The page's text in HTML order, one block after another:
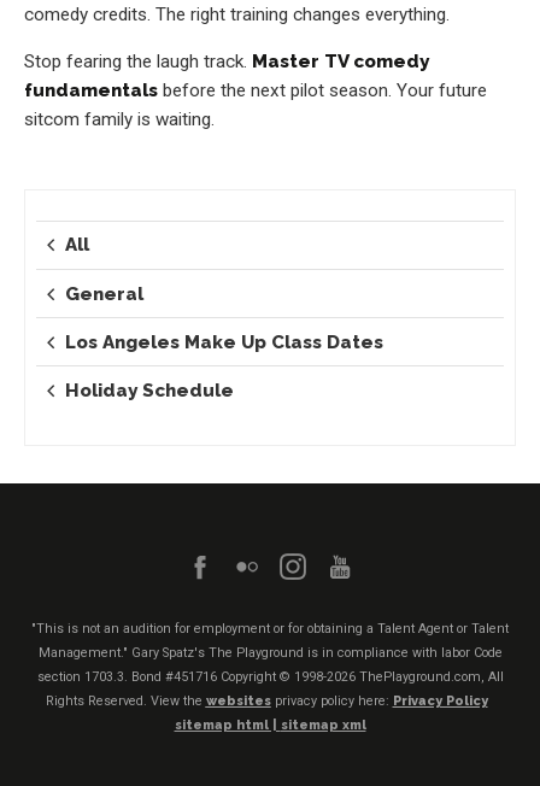
comedy credits. The right training changes everything.
Stop fearing the laugh track. Master TV comedy
fundamentals before the next pilot season. Your future
sitcom family is waiting.
All
General
Los Angeles Make Up Class Dates
Holiday Schedule
"This is not an audition for employment or for obtaining a Talent Agent or Talent
Management." Gary Spatz's The Playground is in compliance with labor Code
section 1703.3. Bond #451716 Copyright © 1998-2026 ThePlayground.com, All
Rights Reserved. View the websitesprivacy policy here: Privacy Policy
sitemap html |
sitemap xml